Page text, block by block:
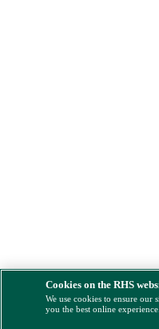
Cookies on the RHS
We use cookies to ensure
you the best online